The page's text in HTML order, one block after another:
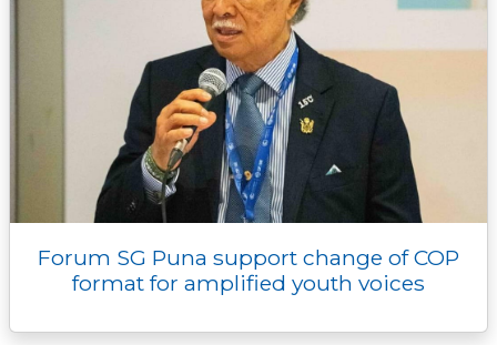
Forum SG Puna support change of COP
format for amplified youth voices